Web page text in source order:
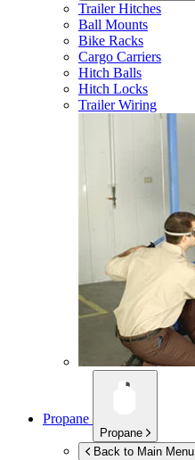
Trailer Hitches
Ball Mounts
Bike Racks
Cargo Carriers
Hitch Balls
Hitch Locks
Trailer Wiring
Propane
Propane
Back to Main Menu